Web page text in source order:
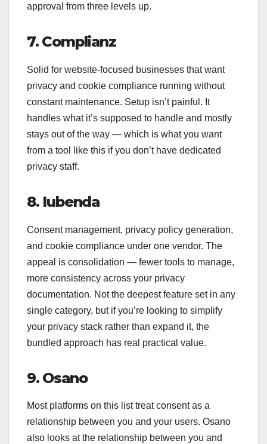
approval from three levels up.
7. Complianz
Solid for website-focused businesses that want
privacy and cookie compliance running without
constant maintenance. Setup isn’t painful. It
handles what it’s supposed to handle and mostly
stays out of the way — which is what you want
from a tool like this if you don’t have dedicated
privacy staff.
8. Iubenda
Consent management, privacy policy generation,
and cookie compliance under one vendor. The
appeal is consolidation — fewer tools to manage,
more consistency across your privacy
documentation. Not the deepest feature set in any
single category, but if you’re looking to simplify
your privacy stack rather than expand it, the
bundled approach has real practical value.
9. Osano
Most platforms on this list treat consent as a
relationship between you and your users. Osano
also looks at the relationship between you and